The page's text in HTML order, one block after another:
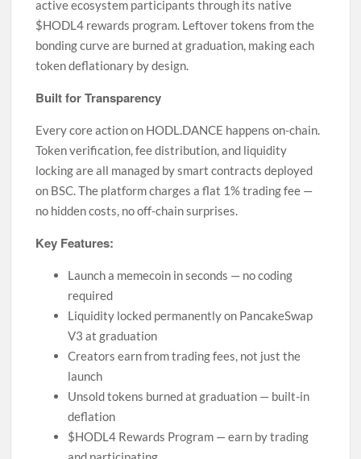
active ecosystem participants through its native
$HODL4 rewards program. Leftover tokens from the
bonding curve are burned at graduation, making each
token deflationary by design.
Built for Transparency
Every core action on HODL.DANCE happens on-chain.
Token verification, fee distribution, and liquidity
locking are all managed by smart contracts deployed
on BSC. The platform charges a flat 1% trading fee —
no hidden costs, no off-chain surprises.
Key Features:
Launch a memecoin in seconds — no coding
required
Liquidity locked permanently on PancakeSwap
V3 at graduation
Creators earn from trading fees, not just the
launch
Unsold tokens burned at graduation — built-in
deflation
$HODL4 Rewards Program — earn by trading